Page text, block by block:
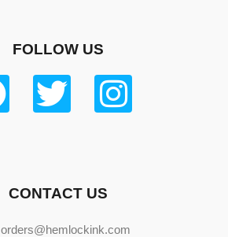
FOLLOW US
CONTACT US
orders@hemlockink.com